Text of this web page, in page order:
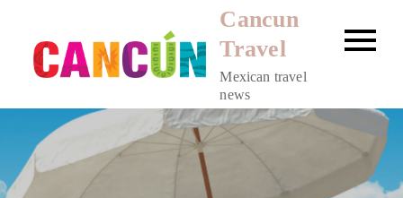
content
Cancun
Travel
Mexican travel
news